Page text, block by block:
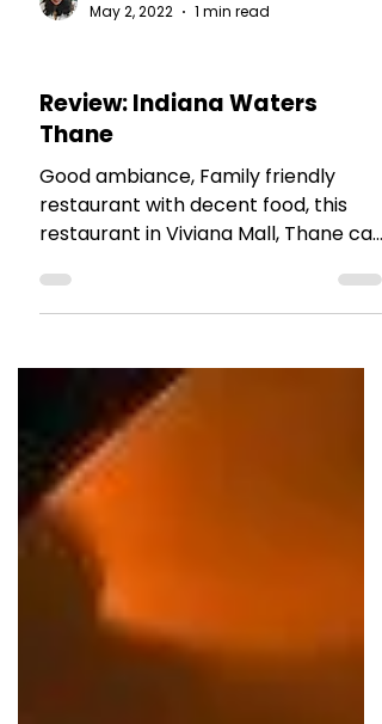
The Talking Bee
May 2, 2022
1 min read
Good ambiance, Family friendly
restaurant with decent food, this
restaurant in Viviana Mall, Thane can
be visited with family or friends.